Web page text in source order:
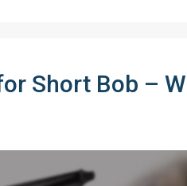
Short Bob –